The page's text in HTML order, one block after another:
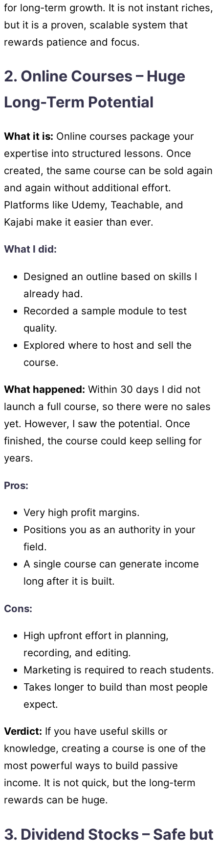
for long-term growth. It is not instant riches,
but it is a proven, scalable system that
rewards patience and focus.
2. Online Courses – Huge
Long-Term Potential
What it is: Online courses package your
expertise into structured lessons. Once
created, the same course can be sold again
and again without additional effort.
Platforms like Udemy, Teachable, and
Kajabi make it easier than ever.
What I did:
Designed an outline based on skills I
already had.
Recorded a sample module to test
quality.
Explored where to host and sell the
course.
What happened: Within 30 days I did not
launch a full course, so there were no sales
yet. However, I saw the potential. Once
finished, the course could keep selling for
years.
Pros:
Very high profit margins.
Positions you as an authority in your
field.
A single course can generate income
long after it is built.
Cons:
High upfront effort in planning,
recording, and editing.
Marketing is required to reach students.
Takes longer to build than most people
expect.
Verdict: If you have useful skills or
knowledge, creating a course is one of the
most powerful ways to build passive
income. It is not quick, but the long-term
rewards can be huge.
3. Dividend Stocks – Safe but